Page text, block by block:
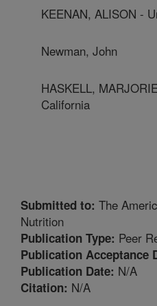
KEENAN, ALISON -
Newman, John
HASKELL,
California
Submitted to: The
Nutrition
Publication Type: Peer
Publication Acceptance
Publication Date: N/A
Citation: N/A